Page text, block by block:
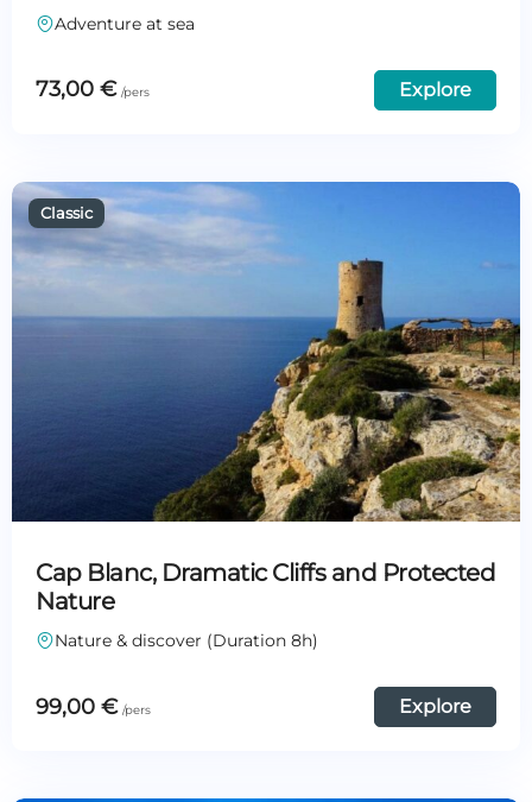
Adventure at sea
73,00 € Explore
Cap Blanc, Dramatic Cliffs and Protected
Nature
Nature & discover (Duration 8h)
99,00 € Explore